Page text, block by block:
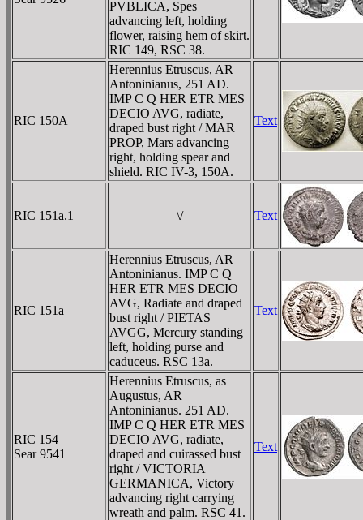
PVBLICA, Spes
advancing left, holding
flower, raising hem of skirt.
RIC 149, RSC 38.
RIC 150A
Herennius Etruscus, AR
Antoninianus, 251 AD.
IMP C Q HER ETR MES
DECIO AVG, radiate,
draped bust right / MAR
PROP, Mars advancing
right, holding spear and
shield. RIC IV-3, 150A.
Text
RIC 151a.1 \/ Text
RIC 151a
Herennius Etruscus, AR
Antoninianus. IMP C Q
HER ETR MES DECIO
AVG, Radiate and draped
bust right / PIETAS
AVGG, Mercury standing
left, holding purse and
caduceus. RSC 13a.
Text
RIC 154
Sear 9541
Herennius Etruscus, as
Augustus, AR
Antoninianus. 251 AD.
IMP C Q HER ETR MES
DECIO AVG, radiate,
draped and cuirassed bust
right / VICTORIA
GERMANICA, Victory
advancing right carrying
wreath and palm. RSC 41.
Text